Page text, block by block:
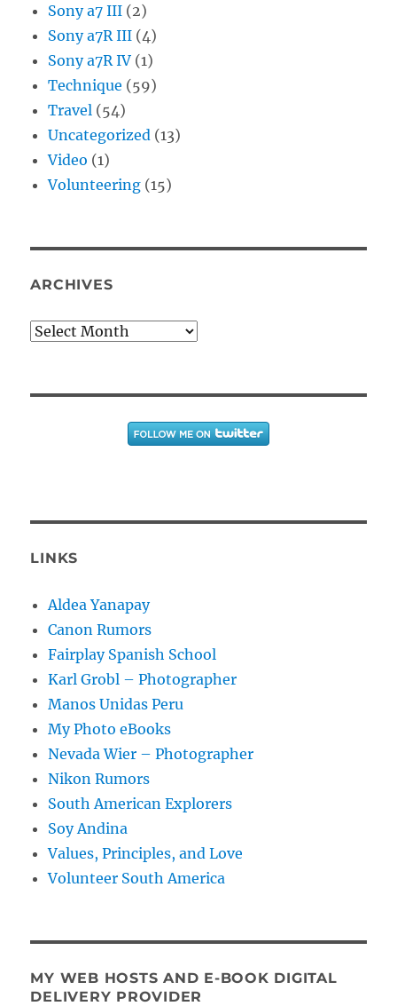
Sony a7 III (2)
Sony a7R III (4)
Sony a7R IV (1)
Technique (59)
Travel (54)
Uncategorized (13)
Video (1)
Volunteering (15)
ARCHIVES
Archives
LINKS
Aldea Yanapay
Canon Rumors
Fairplay Spanish School
Karl Grobl – Photographer
Manos Unidas Peru
My Photo eBooks
Nevada Wier – Photographer
Nikon Rumors
South American Explorers
Soy Andina
Values, Principles, and Love
Volunteer South America
MY WEB HOSTS AND E-BOOK DIGITAL
DELIVERY PROVIDER